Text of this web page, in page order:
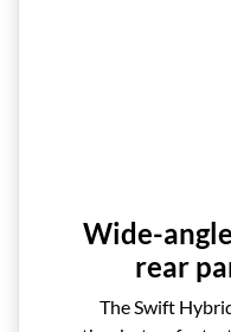
Wide-
rear
The Swift